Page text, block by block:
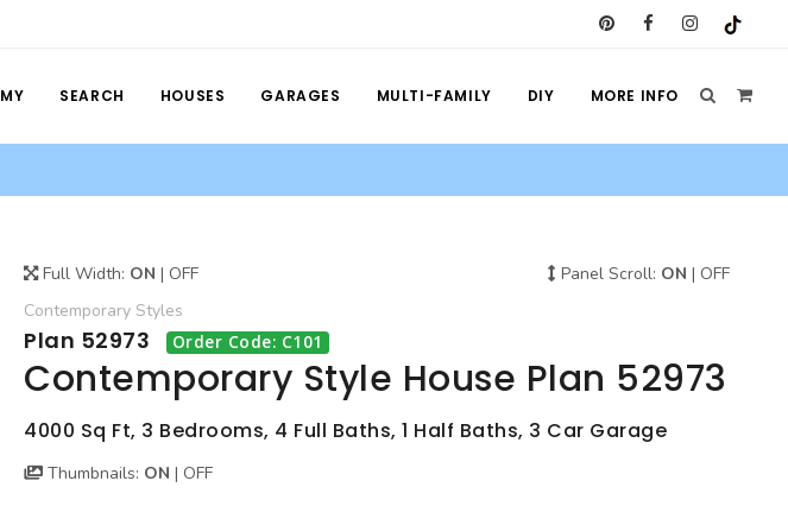
MY SEARCH HOUSES GARAGES MULTI-FAMILY DIY MORE INFO
Full Width: ON | OFF Panel Scroll: ON | OFF
Contemporary Styles
Plan 52973 Order Code: C101
Contemporary Style House Plan 52973
4000 Sq Ft, 3 Bedrooms, 4 Full Baths, 1 Half Baths, 3 Car Garage
Thumbnails: ON | OFF